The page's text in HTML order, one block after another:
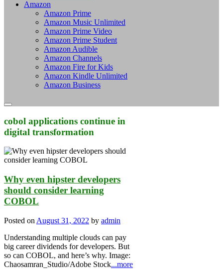
Amazon
Amazon Prime
Amazon Music Unlimited
Amazon Prime Video
Amazon Prime Student
Amazon Audible
Amazon Channels
Amazon Fire for Kids
Amazon Kindle Unlimited
Amazon Business
cobol applications continue in
digital transformation
Why even hipster developers
should consider learning
COBOL
Posted on August 31, 2022 by admin
Understanding multiple clouds can pay
big career dividends for developers. But
so can COBOL, and here’s why. Image:
Chaosamran_Studio/Adobe Stock...more